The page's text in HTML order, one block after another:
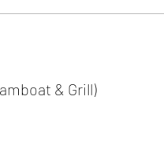
& Grill)